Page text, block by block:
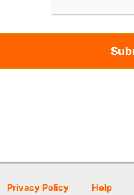
Privacy Policy Help